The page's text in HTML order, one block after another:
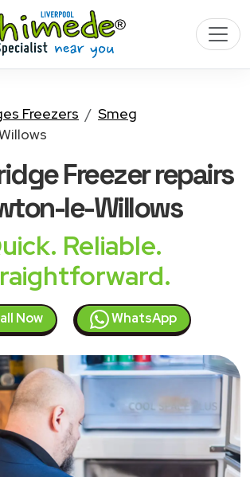
Freezers
Smeg
Freezerrepairs
le-Willows
Reliable.
Now WhatsApp